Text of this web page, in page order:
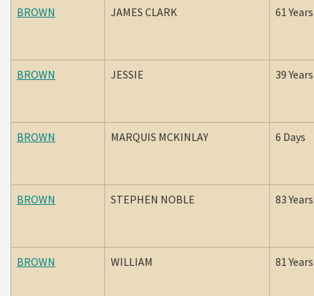
BROWN JAMES CLARK 61 Years
BROWN JESSIE 39 Years
BROWN MARQUIS MCKINLAY 6 Days
BROWN STEPHEN NOBLE 83 Years
BROWN WILLIAM 81 Years